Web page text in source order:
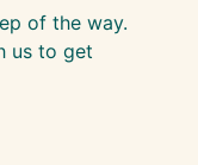
of the way.
us to get